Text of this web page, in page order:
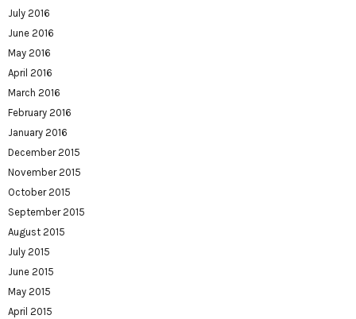
July 2016
June 2016
May 2016
April 2016
March 2016
February 2016
January 2016
December 2015
November 2015
October 2015
September 2015
August 2015
July 2015
June 2015
May 2015
April 2015